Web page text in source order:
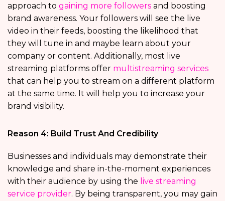
approach to gaining more followers and boosting
brand awareness. Your followers will see the live
video in their feeds, boosting the likelihood that
they will tune in and maybe learn about your
company or content. Additionally, most live
streaming platforms offer multistreaming services
that can help you to stream on a different platform
at the same time. It will help you to increase your
brand visibility.
Reason 4: Build Trust And Credibility
Businesses and individuals may demonstrate their
knowledge and share in-the-moment experiences
with their audience by using the live streaming
service provider. By being transparent, you may gain